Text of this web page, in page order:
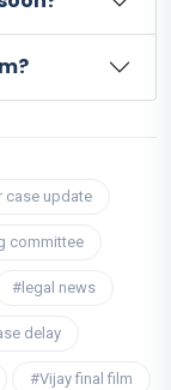
case update
committee
#legal news
delay
#Vijay final film